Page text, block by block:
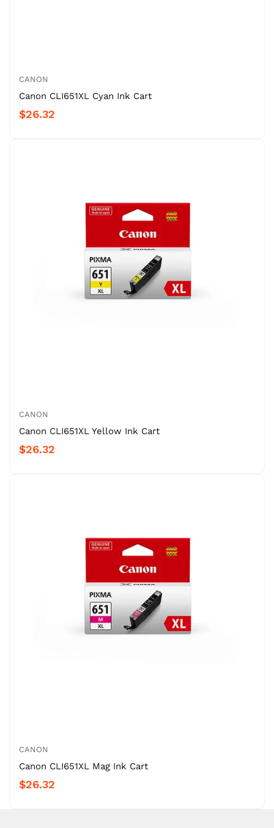
CANON
Canon CLI651XL Cyan Ink Cart
$26.32
CANON
Canon CLI651XL Yellow Ink Cart
$26.32
CANON
Canon CLI651XL Mag Ink Cart
$26.32